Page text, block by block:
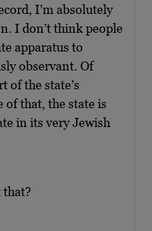
I’m absolutely
I don’t think people
apparatus to
observant. Of
of the state’s
of that, the state is
in its very Jewish
that?